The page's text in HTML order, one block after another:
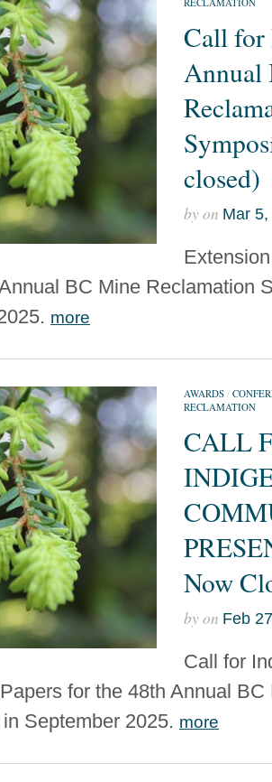
Call for
Annual
closed)
byon Mar
BC Mine Reclamation
more
AWARDS /
RECLAMATION
CALL
Now
byon Feb
Call for
for the 48th Annual
September 2025. more